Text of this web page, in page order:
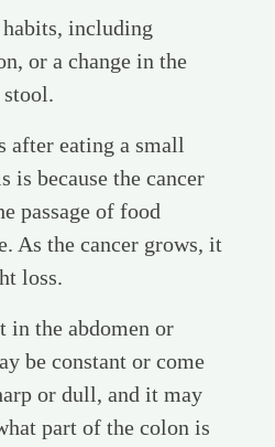
including
or a change in the
after eating a small
is because the cancer
passage of food
As the cancer grows, it
loss.
in the abdomen or
be constant or come
or dull, and it may
part of the colon is